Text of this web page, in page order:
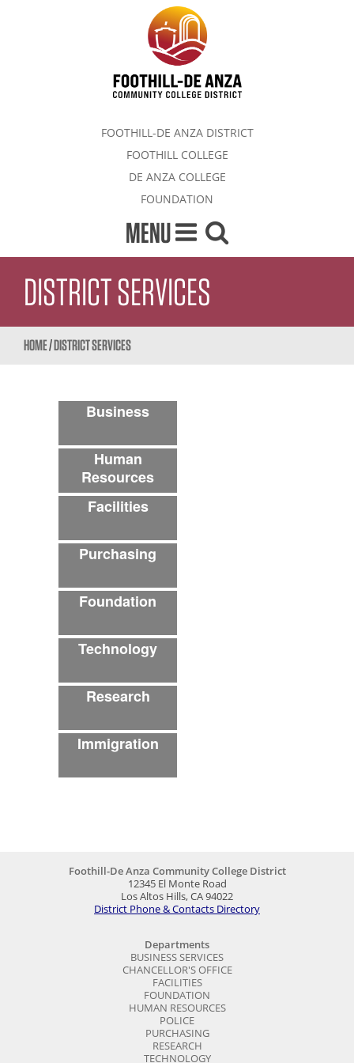
FOOTHILL-DE ANZA DISTRICT
FOOTHILL COLLEGE
DE ANZA COLLEGE
FOUNDATION
MENU
DISTRICT SERVICES
HOME/DISTRICT SERVICES
Foothill-De Anza Community College District
12345 El Monte Road
Los Altos Hills, CA 94022
District Phone & Contacts Directory
Departments
BUSINESS SERVICES
CHANCELLOR'S OFFICE
FACILITIES
FOUNDATION
HUMAN RESOURCES
POLICE
PURCHASING
RESEARCH
TECHNOLOGY